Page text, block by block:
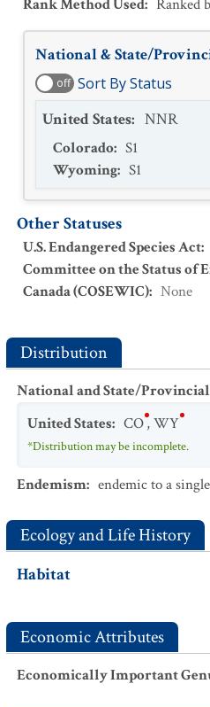
Rank Method Used: Ranked
National & State/
off Sort By Status
United States: NNR
Colorado: S1
Wyoming: S1
Other Statuses
U.S. Endangered Species Act:
Committee on the Status of
Canada (COSEWIC): None
Distribution
National and State/
United States: CO,WY
*Distribution may be incomplete.
Endemism: endemic to a
Ecology and Life History
Habitat
Economic Attributes
Economically Important